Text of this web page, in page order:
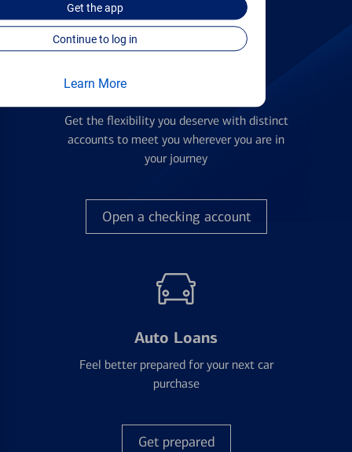
Get theapp
Continue to log in
Learn More
Checking Accounts
Get the flexibility you deserve with distinct
accounts to meet you wherever you are in
your journey
Open a checking account
Auto Loans
Feel better prepared for your next car
purchase
Get prepared